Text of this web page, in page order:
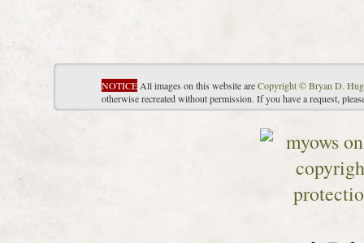
NOTICE All images on this website areCopyright © Bryan D.
otherwise recreated without permission. If you have a request,